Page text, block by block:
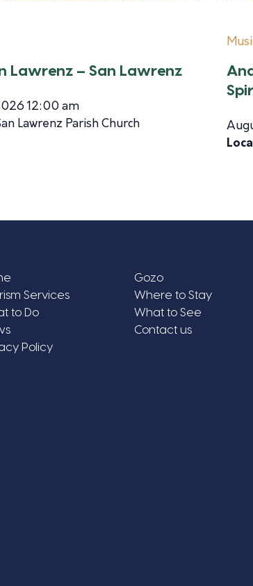
Lawrenz – San Lawrenz
12:00 am
Lawrenz Parish Church
Gozo
Services
Where to Stay
to Do
What to See
Contact us
Policy